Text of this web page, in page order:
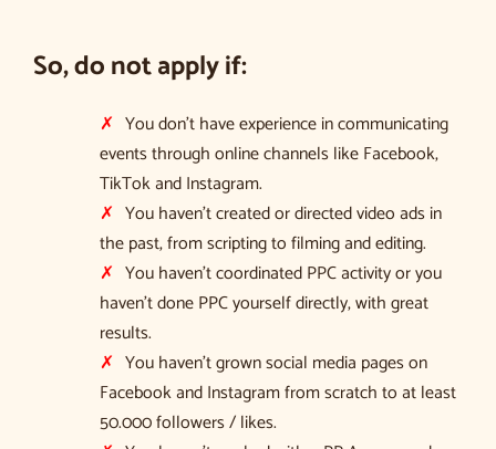
So, do not apply if:
You don’t have experience in communicating
events through online channels like Facebook,
TikTok and Instagram.
You haven’t created or directed video ads in
the past, from scripting to filming and editing.
You haven’t coordinated PPC activity or you
haven’t done PPC yourself directly, with great
results.
You haven’t grown social media pages on
Facebook and Instagram from scratch to at least
50.000 followers / likes.